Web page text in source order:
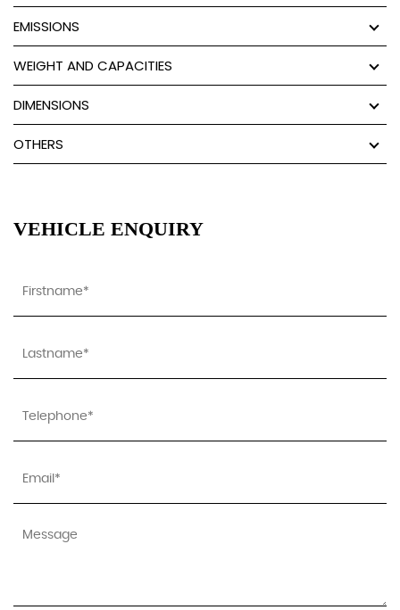
EMISSIONS
WEIGHT AND CAPACITIES
DIMENSIONS
OTHERS
VEHICLE ENQUIRY